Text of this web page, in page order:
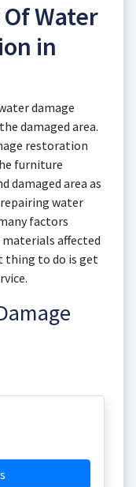
Of Water
in
damage
damaged area.
restoration
furniture
damaged area as
water
factors
affected
thing to do is get